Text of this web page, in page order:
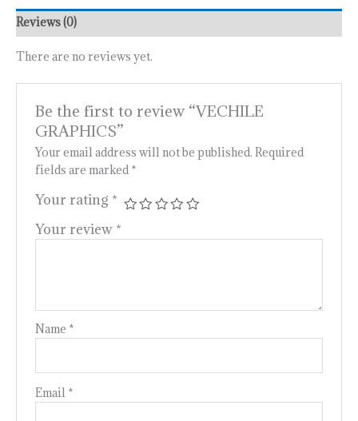
Reviews (0)
There are no reviews yet.
Be the first to review “VECHILE
GRAPHICS”
Your email address will not be published. Required
fields are marked *
Your rating *
Your review *
Name *
Email *